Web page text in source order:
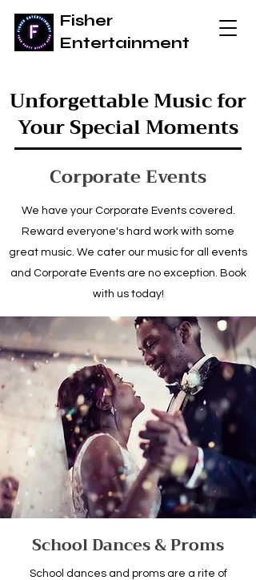
Fisher
Entertainment
Unforgettable Music for
Your Special Moments
Corporate Events
We have your Corporate Events covered.
Reward everyone's hard work with some
great music. We cater our music for all events
and Corporate Events are no exception. Book
with us today!
School Dances & Proms
School dances and proms are a rite of